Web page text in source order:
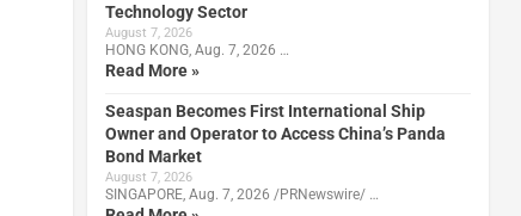
Technology Sector
August 7, 2026
HONG KONG, Aug. 7, 2026 …
Read More »
Seaspan Becomes First International Ship
Owner and Operator to Access China’s Panda
Bond Market
August 7, 2026
SINGAPORE, Aug. 7, 2026 /PRNewswire/ …